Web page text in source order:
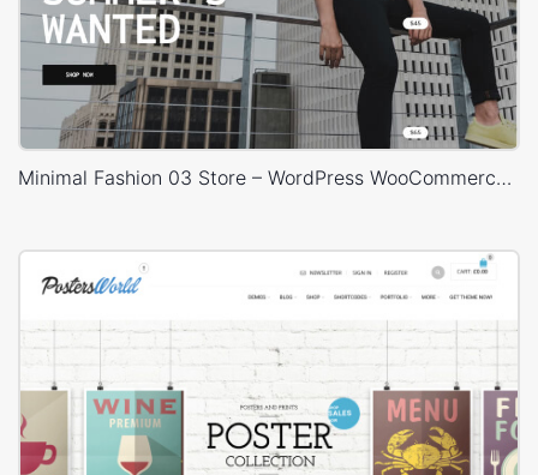
Minimal Fashion 03 Store – WordPress WooCommerce Theme